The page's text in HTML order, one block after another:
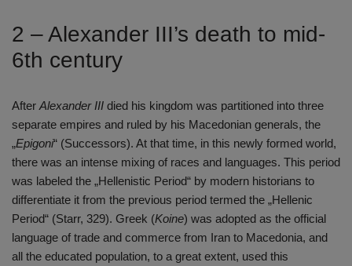
2 – Alexander III’s death to mid-
6th century
After Alexander III died his kingdom was partitioned into three
separate empires and ruled by his Macedonian generals, the
„Epigoni“ (Successors). At that time, in this newly formed world,
there was an intense mixing of races and languages. This period
was labeled the „Hellenistic Period“ by modern historians to
differentiate it from the previous period termed the „Hellenic
Period“ (Starr, 329). Greek (Koine) was adopted as the official
language of trade and commerce from Iran to Macedonia, and
all the educated population, to a great extent, used this